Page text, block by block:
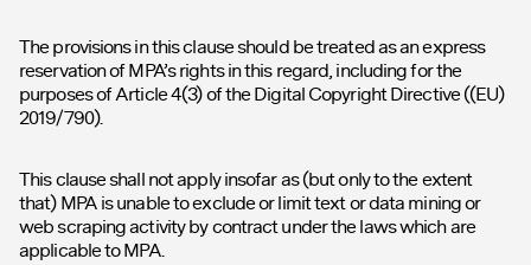
The provisions in this clause should be treated as an express
reservation of MPA’s rights in this regard, including for the
purposes of Article 4(3) of the Digital Copyright Directive ((EU)
2019/790).
This clause shall not apply insofar as (but only to the extent
that) MPA is unable to exclude or limit text or data mining or
web scraping activity by contract under the laws which are
applicable to MPA.